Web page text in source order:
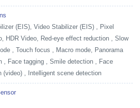
(EIS), Video Stabilizer (EIS) , Pixel
HDR Video, Red-eye effect reduction , Slow
, Touch focus , Macro mode, Panorama
, Face tagging , Smile detection , Face
(video) , Intelligent scene detection